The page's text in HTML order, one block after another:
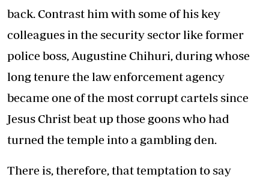
back. Contrast him with some of his key
colleagues in the security sector like former
police boss, Augustine Chihuri, during whose
long tenure the law enforcement agency
became one of the most corrupt cartels since
Jesus Christ beat up those goons who had
turned the temple into a gambling den.
There is, therefore, that temptation to say